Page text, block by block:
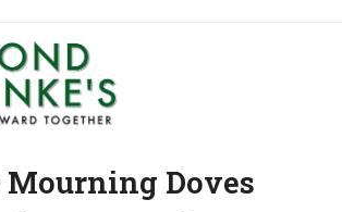
Mourning Doves